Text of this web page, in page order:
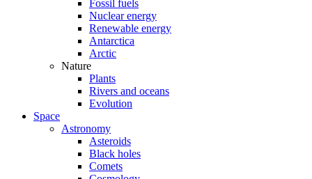
Fossil fuels
Nuclear energy
Renewable energy
Antarctica
Arctic
Nature
Plants
Rivers and oceans
Evolution
Space
Astronomy
Asteroids
Black holes
Comets